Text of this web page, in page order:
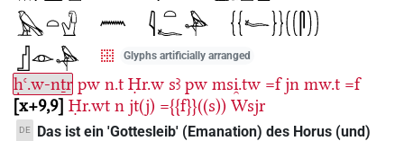
Glyphs artificially arranged
ḥꜥ.w-nṯr pw n.t Ḥr.w sꜣ pw msi̯.tw =f jn mw.t =f
x+9,9 Ḥr.wt n jt(j) ={{f}}((s)) Wsjr
DE
Das ist ein 'Gottesleib' (Emanation) des Horus (und)